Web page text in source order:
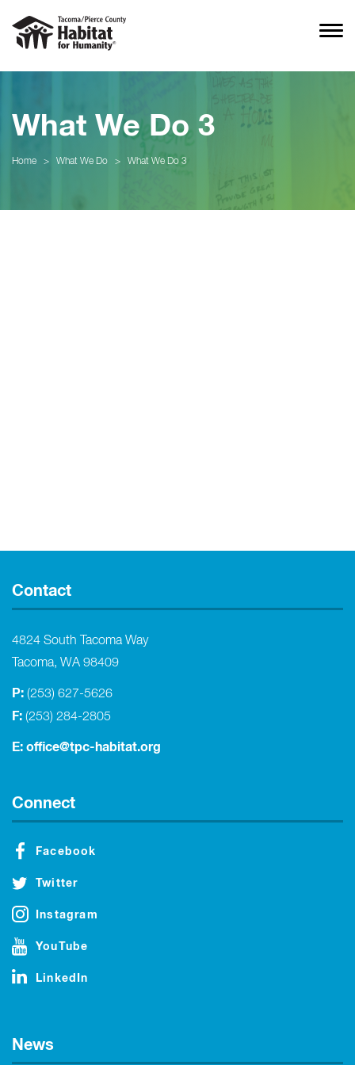
What We Do 3
Home > What We Do > What We Do 3
Contact
4824 South Tacoma Way
Tacoma, WA 98409
P: (253) 627-5626
F: (253) 284-2805
E: office@tpc-habitat.org
Connect
Facebook
Twitter
Instagram
YouTube
LinkedIn
News